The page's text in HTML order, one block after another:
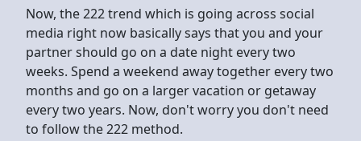
Now, the 222 trend which is going across social
media right now basically says that you and your
partner should go on a date night every two
weeks. Spend a weekend away together every two
months and go on a larger vacation or getaway
every two years. Now, don't worry you don't need
to follow the 222 method.